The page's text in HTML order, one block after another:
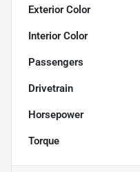
Exterior Color
Interior Color
Passengers
Drivetrain
Horsepower
Torque